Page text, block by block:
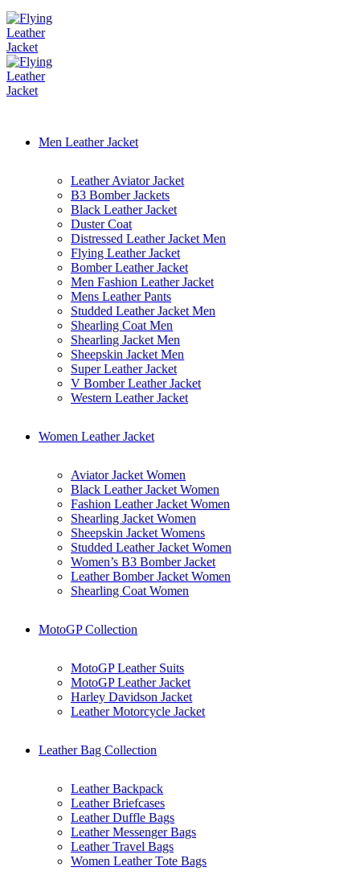
Men Leather Jacket
Leather Aviator Jacket
B3 Bomber Jackets
Black Leather Jacket
Duster Coat
Distressed Leather Jacket Men
Flying Leather Jacket
Bomber Leather Jacket
Men Fashion Leather Jacket
Mens Leather Pants
Studded Leather Jacket Men
Shearling Coat Men
Shearling Jacket Men
Sheepskin Jacket Men
Super Leather Jacket
V Bomber Leather Jacket
Western Leather Jacket
Women Leather Jacket
Aviator Jacket Women
Black Leather Jacket Women
Fashion Leather Jacket Women
Shearling Jacket Women
Sheepskin Jacket Womens
Studded Leather Jacket Women
Women’s B3 Bomber Jacket
Leather Bomber Jacket Women
Shearling Coat Women
MotoGP Collection
MotoGP Leather Suits
MotoGP Leather Jacket
Harley Davidson Jacket
Leather Motorcycle Jacket
Leather Bag Collection
Leather Backpack
Leather Briefcases
Leather Duffle Bags
Leather Messenger Bags
Leather Travel Bags
Women Leather Tote Bags